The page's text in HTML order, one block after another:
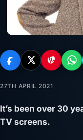
27TH APRIL 2021
It’s been over 30
TV screens.